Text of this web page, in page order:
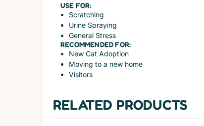
USE FOR:
Scratching
Urine Spraying
General Stress
RECOMMENDED FOR:
New Cat Adoption
Moving to a new home
Visitors
RELATED PRODUCTS